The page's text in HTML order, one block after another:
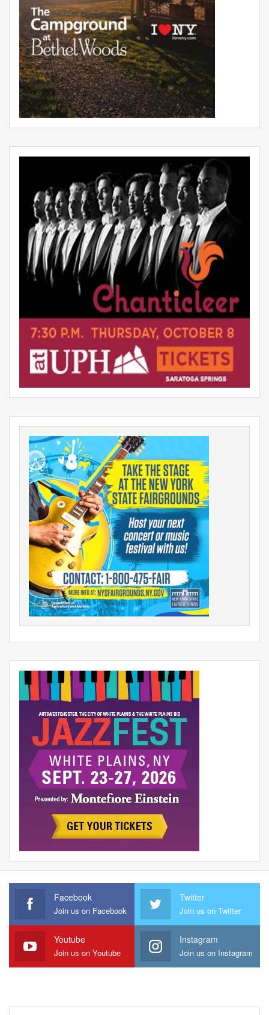
Facebook
Join us on Facebook
Twitter
Join us on Twitter
Youtube
Join us on Youtube
Instagram
Join us on Instagram